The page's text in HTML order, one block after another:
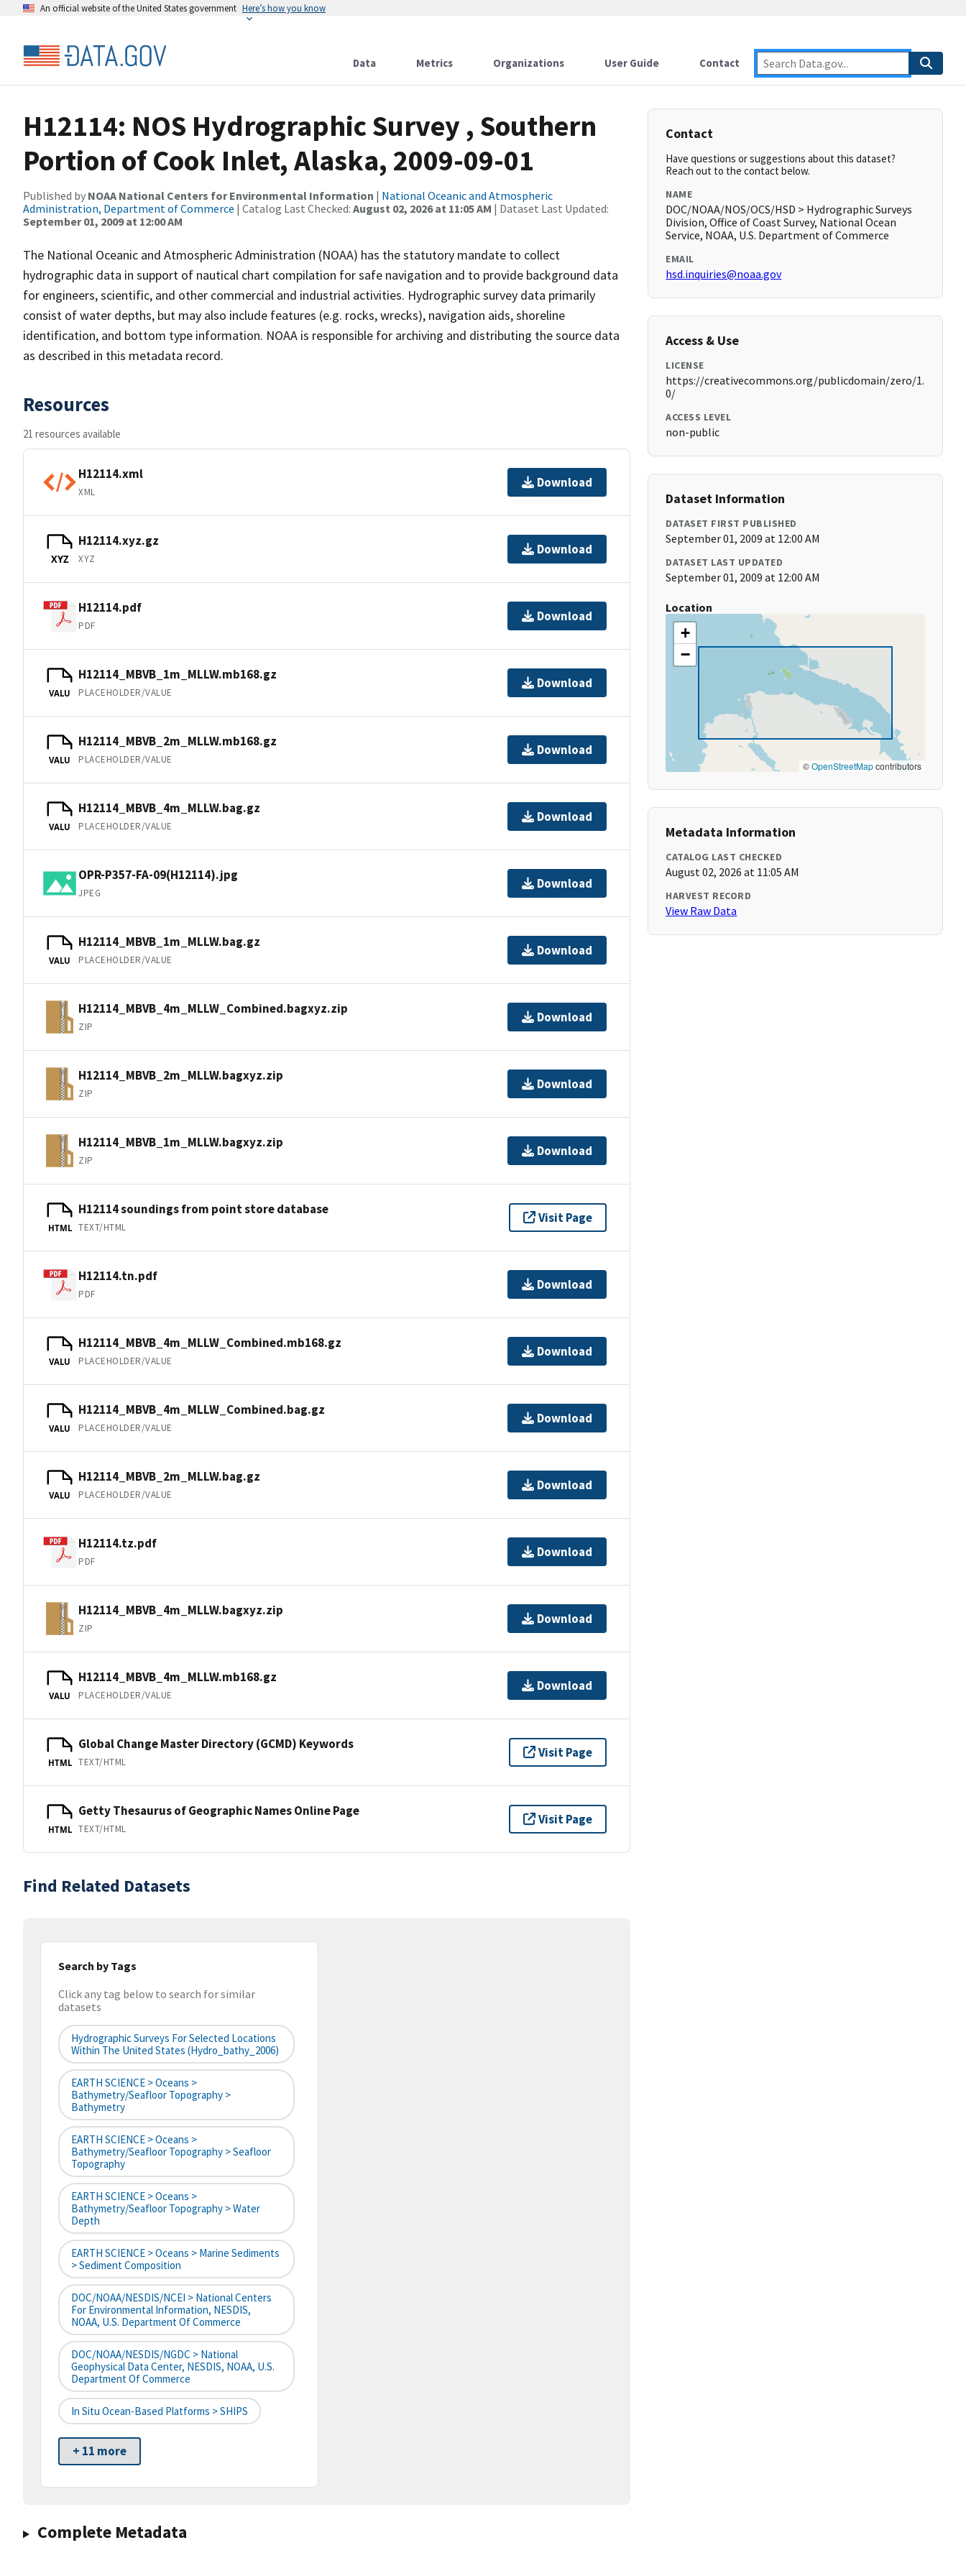
An official website of the United States government Here’s how you know
Data Metrics Organizations User Guide Contact
H12114: NOS Hydrographic Survey , Southern
Portion of Cook Inlet, Alaska, 2009-09-01
Published by NOAA National Centers for Environmental Information | National Oceanic and Atmospheric
Administration, Department of Commerce | Catalog Last Checked: August 02, 2026 at 11:05 AM | Dataset Last Updated:
September 01, 2009 at 12:00 AM
The National Oceanic and Atmospheric Administration (NOAA) has the statutory mandate to collect
hydrographic data in support of nautical chart compilation for safe navigation and to provide background data
for engineers, scientific, and other commercial and industrial activities. Hydrographic survey data primarily
consist of water depths, but may also include features (e.g. rocks, wrecks), navigation aids, shoreline
identification, and bottom type information. NOAA is responsible for archiving and distributing the source data
as described in this metadata record.
Resources
21 resources available
H12114.xml
XML
Download
XYZ
H12114.xyz.gz
XYZ
Download
H12114.pdf
PDF
Download
VALU
H12114_MBVB_1m_MLLW.mb168.gz
PLACEHOLDER/VALUE
Download
VALU
H12114_MBVB_2m_MLLW.mb168.gz
PLACEHOLDER/VALUE
Download
VALU
H12114_MBVB_4m_MLLW.bag.gz
PLACEHOLDER/VALUE
Download
OPR-P357-FA-09(H12114).jpg
JPEG
Download
VALU
H12114_MBVB_1m_MLLW.bag.gz
PLACEHOLDER/VALUE
Download
H12114_MBVB_4m_MLLW_Combined.bagxyz.zip
ZIP
Download
H12114_MBVB_2m_MLLW.bagxyz.zip
ZIP
Download
H12114_MBVB_1m_MLLW.bagxyz.zip
ZIP
Download
HTML
H12114 soundings from point store database
TEXT/HTML
Visit Page
H12114.tn.pdf
PDF
Download
VALU
H12114_MBVB_4m_MLLW_Combined.mb168.gz
PLACEHOLDER/VALUE
Download
VALU
H12114_MBVB_4m_MLLW_Combined.bag.gz
PLACEHOLDER/VALUE
Download
VALU
H12114_MBVB_2m_MLLW.bag.gz
PLACEHOLDER/VALUE
Download
H12114.tz.pdf
PDF
Download
H12114_MBVB_4m_MLLW.bagxyz.zip
ZIP
Download
VALU
H12114_MBVB_4m_MLLW.mb168.gz
PLACEHOLDER/VALUE
Download
HTML
Global Change Master Directory (GCMD) Keywords
TEXT/HTML
Visit Page
HTML
Getty Thesaurus of Geographic Names Online Page
TEXT/HTML
Visit Page
Find Related Datasets
Search by Tags
Click any tag below to search for similar
datasets
Hydrographic Surveys For Selected Locations
Within The United States (hydro_bathy_2006)
EARTH SCIENCE > Oceans >
Bathymetry/Seafloor Topography >
Bathymetry
EARTH SCIENCE > Oceans >
Bathymetry/Seafloor Topography > Seafloor
Topography
EARTH SCIENCE > Oceans >
Bathymetry/Seafloor Topography > Water
Depth
EARTH SCIENCE > Oceans > Marine Sediments
> Sediment Composition
DOC/NOAA/NESDIS/NCEI > National Centers
For Environmental Information, NESDIS,
NOAA, U.S. Department Of Commerce
DOC/NOAA/NESDIS/NGDC > National
Geophysical Data Center, NESDIS, NOAA, U.S.
Department Of Commerce
In Situ Ocean-Based Platforms > SHIPS
+ 11 more
Complete Metadata
Contact
Have questions or suggestions about this dataset?
Reach out to the contact below.
NAME
DOC/NOAA/NOS/OCS/HSD > Hydrographic Surveys
Division, Office of Coast Survey, National Ocean
Service, NOAA, U.S. Department of Commerce
EMAIL
hsd.inquiries@noaa.gov
Access & Use
LICENSE
https://creativecommons.org/publicdomain/zero/1.
0/
ACCESS LEVEL
non-public
Dataset Information
DATASET FIRST PUBLISHED
September 01, 2009 at 12:00 AM
DATASET LAST UPDATED
September 01, 2009 at 12:00 AM
Location
+
−
©OpenStreetMapcontributors
Metadata Information
CATALOG LAST CHECKED
August 02, 2026 at 11:05 AM
HARVEST RECORD
View Raw Data